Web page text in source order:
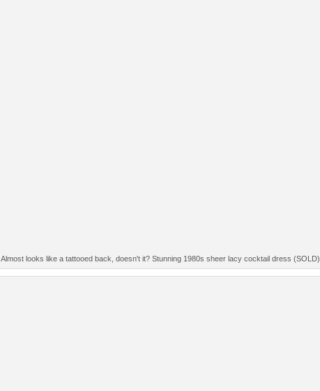
Almost looks like a tattooed back, doesn't it? Stunning 1980s sheer lacy cocktail dress (SOLD)